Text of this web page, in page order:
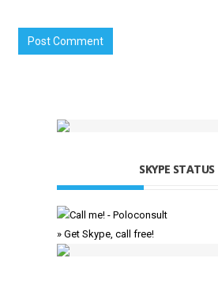
SKYPE STATUS
» Get Skype, call free!